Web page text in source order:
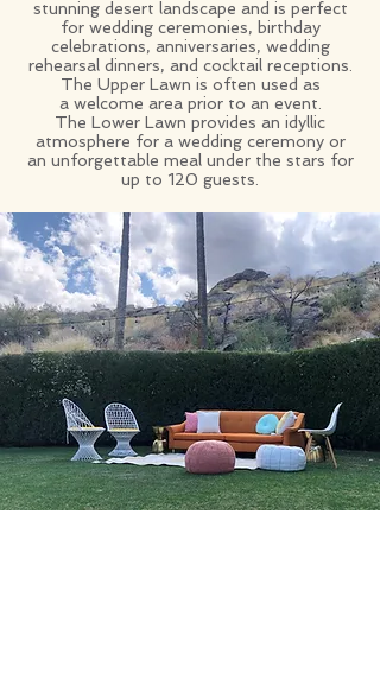
stunning desert landscape and is perfect
for wedding ceremonies, birthday
celebrations, anniversaries, wedding
rehearsal dinners, and cocktail receptions.
The Upper Lawn is often used as
a welcome area prior to an event.
The Lower Lawn provides an idyllic
atmosphere for a wedding ceremony or
an unforgettable meal under the stars for
up to 120 guests.